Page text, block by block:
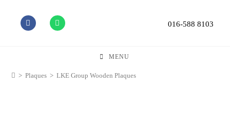
016-588 8103
MENU
> Plaques > LKE Group Wooden Plaques